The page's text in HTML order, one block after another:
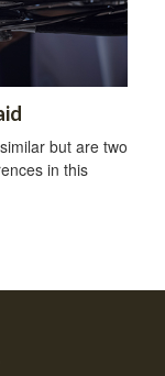
but are two
in this